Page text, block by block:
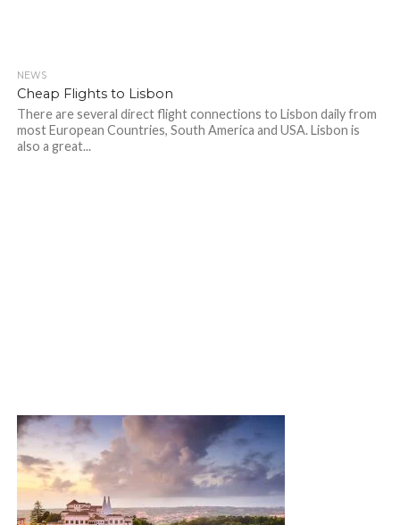
NEWS
Cheap Flights to Lisbon
There are several direct flight connections to Lisbon daily from
most European Countries, South America and USA. Lisbon is
also a great...